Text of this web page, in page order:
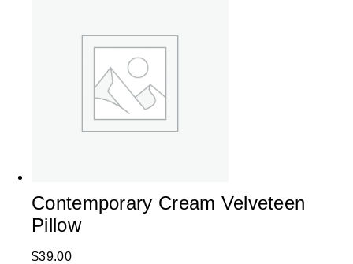
Contemporary Cream Velveteen
Pillow
$39.00